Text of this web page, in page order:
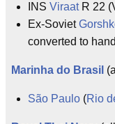
INS ViraatR 22
Ex-Soviet
converted to
Marinha do Brasil
São Paulo (Rio